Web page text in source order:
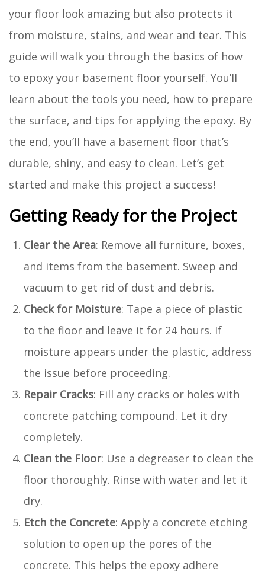
your floor look amazing but also protects it
from moisture, stains, and wear and tear. This
guide will walk you through the basics of how
to epoxy your basement floor yourself. You’ll
learn about the tools you need, how to prepare
the surface, and tips for applying the epoxy. By
the end, you’ll have a basement floor that’s
durable, shiny, and easy to clean. Let’s get
started and make this project a success!
Getting Ready for the Project
Clear the Area: Remove all furniture, boxes,
and items from the basement. Sweep and
vacuum to get rid of dust and debris.
Check for Moisture: Tape a piece of plastic
to the floor and leave it for 24 hours. If
moisture appears under the plastic, address
the issue before proceeding.
Repair Cracks: Fill any cracks or holes with
concrete patching compound. Let it dry
completely.
Clean the Floor: Use a degreaser to clean the
floor thoroughly. Rinse with water and let it
dry.
Etch the Concrete: Apply a concrete etching
solution to open up the pores of the
concrete. This helps the epoxy adhere